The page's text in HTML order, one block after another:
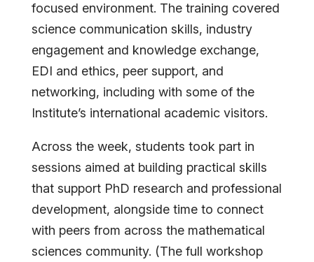
focused environment. The training covered
science communication skills, industry
engagement and knowledge exchange,
EDI and ethics, peer support, and
networking, including with some of the
Institute’s international academic visitors.
Across the week, students took part in
sessions aimed at building practical skills
that support PhD research and professional
development, alongside time to connect
with peers from across the mathematical
sciences community. (The full workshop